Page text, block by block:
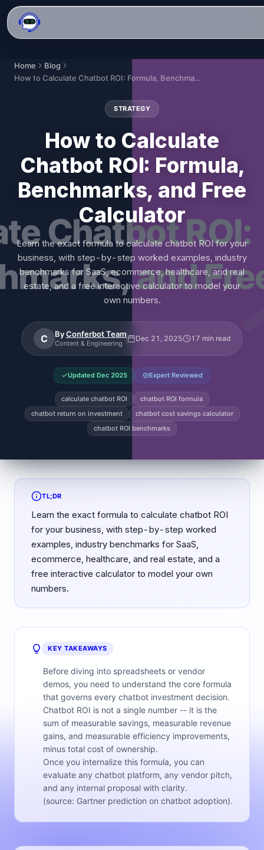
Home
Blog
How to Calculate Chatbot ROI: Formula, Benchmarks, and Free Calculator
STRATEGY
How to Calculate
Chatbot ROI: Formula,
Benchmarks, and Free
Calculator
Learn the exact formula to calculate chatbot ROI for your
business, with step-by-step worked examples, industry
benchmarks for SaaS, ecommerce, healthcare, and real
estate, and a free interactive calculator to model your
own numbers.
C ByConferbot Team
Content & Engineering
Dec 21, 2025 17 min read
Updated Dec 2025 Expert Reviewed
calculate chatbot ROI
chatbot ROI formula
chatbot return on investment
chatbot cost savings calculator
chatbot ROI benchmarks
TL;DR
Learn the exact formula to calculate chatbot ROI
for your business, with step-by-step worked
examples, industry benchmarks for SaaS,
ecommerce, healthcare, and real estate, and a
free interactive calculator to model your own
numbers.
KEY TAKEAWAYS
Before diving into spreadsheets or vendor
demos, you need to understand the core formula
that governs every chatbot investment decision.
Chatbot ROI is not a single number -- it is the
sum of measurable savings, measurable revenue
gains, and measurable efficiency improvements,
minus total cost of ownership.
Once you internalize this formula, you can
evaluate any chatbot platform, any vendor pitch,
and any internal proposal with clarity.
(source: Gartner prediction on chatbot adoption).